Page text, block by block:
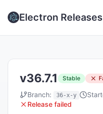
Electron Releases
v36.7.1 Stable
Branch: 36-x-y
Release failed